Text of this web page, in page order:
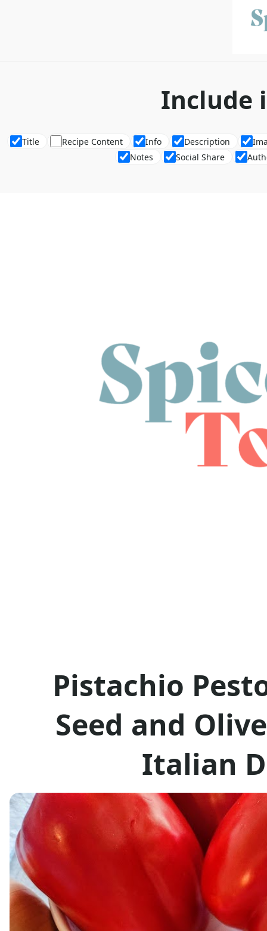
Include
Title Recipe Content Info Description
Notes
Social Share
Pistachio
Seed and
Italian